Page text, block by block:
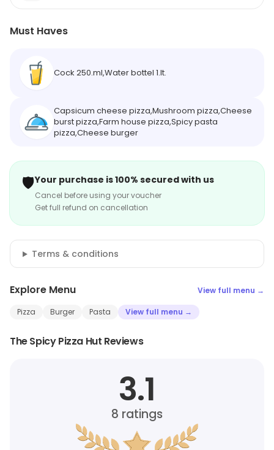
Must Haves
Cock 250.ml,Water bottel 1.lt.
Capsicum cheese pizza,Mushroom pizza,Cheese
burst pizza,Farm house pizza,Spicy pasta
pizza,Cheese burger
🛡️Your purchase is 100% secured with us
Cancel before using your voucher
Get full refund on cancellation
Terms & conditions
Explore Menu View full menu →
Pizza Burger Pasta View full menu →
The Spicy Pizza Hut Reviews
3.1
8 ratings